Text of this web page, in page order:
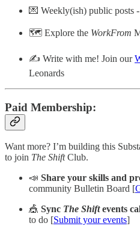
💌 Weekly(ish) public posts
🗺️ Explore the WorkFrom
✍️ Write with me! Join our
Leonards
Paid Membership:
Want more? I’m building this
to join The ShiftClub.
📣 Share your skills and
community Bulletin Board [
🎪 Sync The Shiftevents
to do [Submit your events]